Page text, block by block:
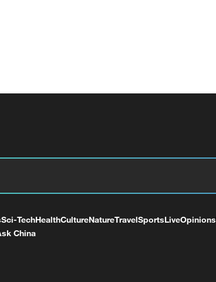
Sci-TechHealthCultureNatureTravelSportsLiveOpinions
China